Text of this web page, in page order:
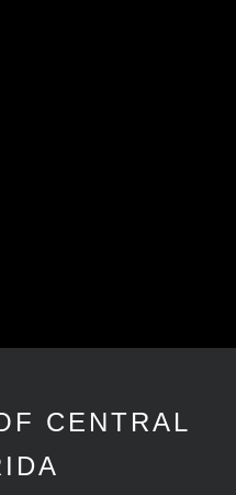
CENTRAL